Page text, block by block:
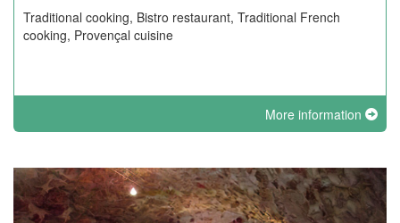
Traditional cooking, Bistro restaurant, Traditional French
cooking, Provençal cuisine
More information